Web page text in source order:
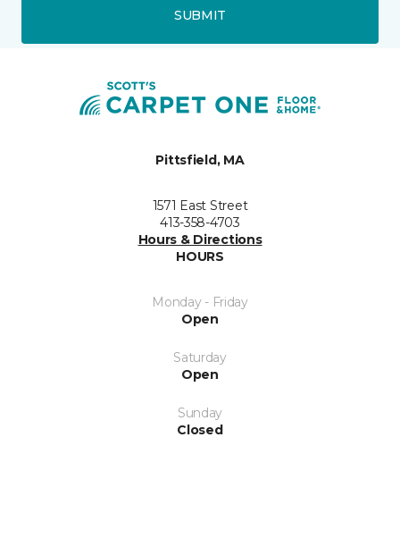
SUBMIT
Pittsfield, MA
1571 East Street
413-358-4703
Hours & Directions
HOURS
Monday - Friday
Open
Saturday
Open
Sunday
Closed